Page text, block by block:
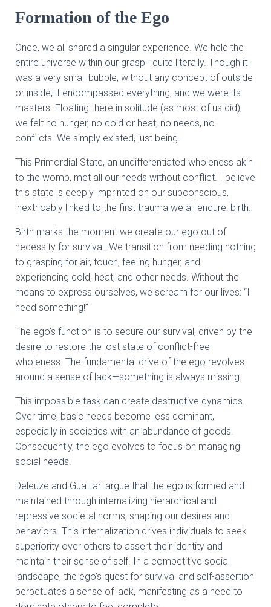
Formation of the Ego
Once, we all shared a singular experience. We held the
entire universe within our grasp—quite literally. Though it
was a very small bubble, without any concept of outside
or inside, it encompassed everything, and we were its
masters. Floating there in solitude (as most of us did),
we felt no hunger, no cold or heat, no needs, no
conflicts. We simply existed, just being.
This Primordial State, an undifferentiated wholeness akin
to the womb, met all our needs without conflict. I believe
this state is deeply imprinted on our subconscious,
inextricably linked to the first trauma we all endure: birth.
Birth marks the moment we create our ego out of
necessity for survival. We transition from needing nothing
to grasping for air, touch, feeling hunger, and
experiencing cold, heat, and other needs. Without the
means to express ourselves, we scream for our lives: “I
need something!”
The ego’s function is to secure our survival, driven by the
desire to restore the lost state of conflict-free
wholeness. The fundamental drive of the ego revolves
around a sense of lack—something is always missing.
This impossible task can create destructive dynamics.
Over time, basic needs become less dominant,
especially in societies with an abundance of goods.
Consequently, the ego evolves to focus on managing
social needs.
Deleuze and Guattari argue that the ego is formed and
maintained through internalizing hierarchical and
repressive societal norms, shaping our desires and
behaviors. This internalization drives individuals to seek
superiority over others to assert their identity and
maintain their sense of self. In a competitive social
landscape, the ego’s quest for survival and self-assertion
perpetuates a sense of lack, manifesting as a need to